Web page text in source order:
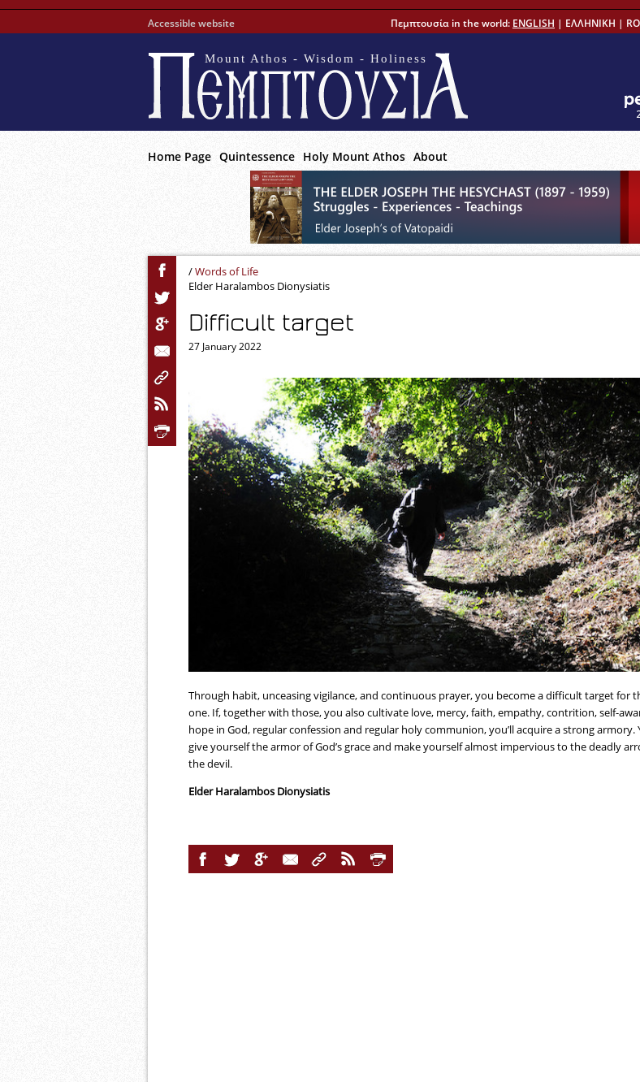
Accessible website Πεμπτουσία in the world: ENGLISH | ΕΛΛΗΝΙΚΗ |
Mount Athos - Wisdom - Holiness
Home Page Quintessence Holy Mount Athos About
/Words of Life
Elder Haralambos Dionysiatis
Difficult target
27 January 2022
Through habit, unceasing vigilance, and continuous prayer, you become a difficult target for
one. If, together with those, you also cultivate love, mercy, faith, empathy, contrition, self-
hope in God, regular confession and regular holy communion, you’ll acquire a strong armory.
give yourself the armor of God’s grace and make yourself almost impervious to the deadly
the devil.
Elder Haralambos Dionysiatis